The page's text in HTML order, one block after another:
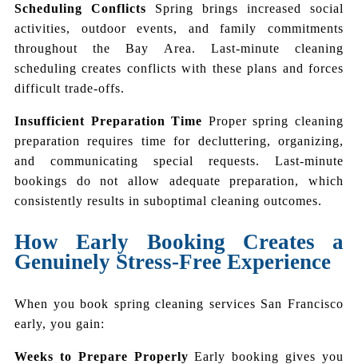
Scheduling Conflicts Spring brings increased social
activities, outdoor events, and family commitments
throughout the Bay Area. Last-minute cleaning
scheduling creates conflicts with these plans and forces
difficult trade-offs.
Insufficient Preparation Time Proper spring cleaning
preparation requires time for decluttering, organizing,
and communicating special requests. Last-minute
bookings do not allow adequate preparation, which
consistently results in suboptimal cleaning outcomes.
How Early Booking Creates a
Genuinely Stress-Free Experience
When you book spring cleaning services San Francisco
early, you gain:
Weeks to Prepare Properly Early booking gives you